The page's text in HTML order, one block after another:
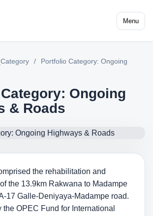
Menu
/
Portfolio Category: Ongoing
Ongoing
& Roads
the rehabilitation and
the 13.9km Rakwana to Madampe
17 Galle-Deniyaya-Madampe road.
the OPEC Fund for International